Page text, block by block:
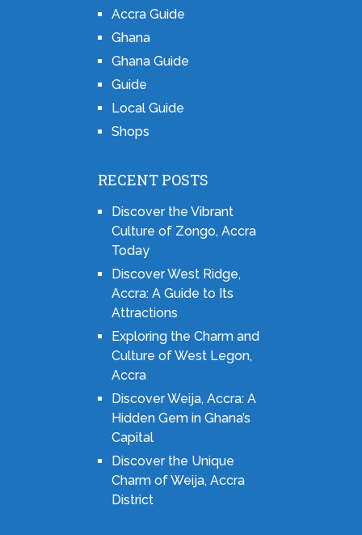
Accra Guide
Ghana
Ghana Guide
Guide
Local Guide
Shops
RECENT POSTS
Discover the Vibrant
Culture of Zongo, Accra
Today
Discover West Ridge,
Accra: A Guide to Its
Attractions
Exploring the Charm and
Culture of West Legon,
Accra
Discover Weija, Accra: A
Hidden Gem in Ghana’s
Capital
Discover the Unique
Charm of Weija, Accra
District